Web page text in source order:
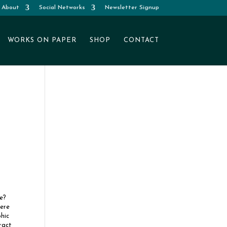
About Social Networks Newsletter Signup
WORKS ON PAPER SHOP CONTACT